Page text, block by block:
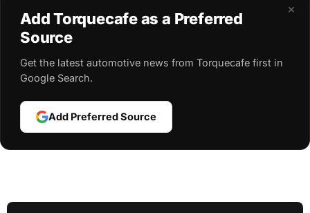
×
Add Torquecafe as a Preferred
Source
Get the latest automotive news from Torquecafe first in
Google Search.
Add Preferred Source